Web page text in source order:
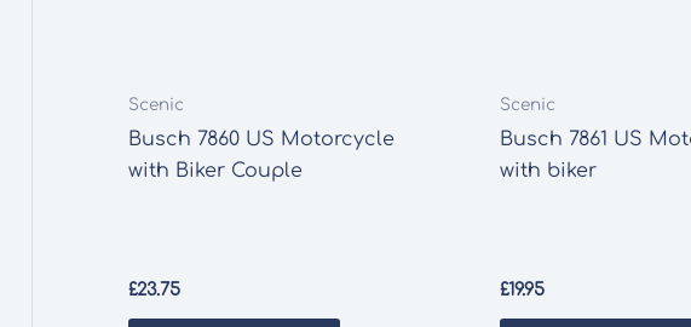
Scenic
Busch 7860 US Motorcycle
with Biker Couple
£23.75
Scenic
Busch 7861 US
with biker
£19.95